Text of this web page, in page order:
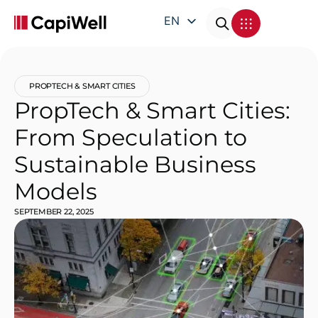
EN
PROPTECH & SMART CITIES
PropTech & Smart Cities:
From Speculation to
Sustainable Business
Models
SEPTEMBER 22, 2025